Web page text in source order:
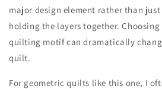
major design element rather than
holding the layers together.
quilting motif can dramatically
quilt.
For geometric quilts like this one, I